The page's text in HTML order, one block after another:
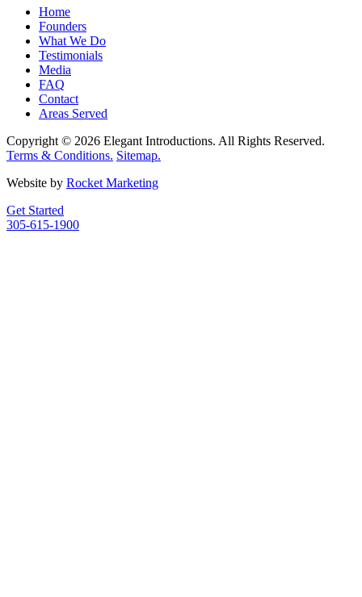
Home
Founders
What We Do
Testimonials
Media
FAQ
Contact
Areas Served
Copyright © 2026 Elegant Introductions. All Rights Reserved.
Terms & Conditions. Sitemap.
Website by Rocket Marketing
Get Started
305-615-1900